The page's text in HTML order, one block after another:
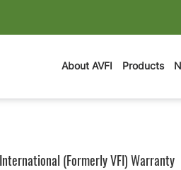
About AVFI Products
(Formerly VFI) Warranty